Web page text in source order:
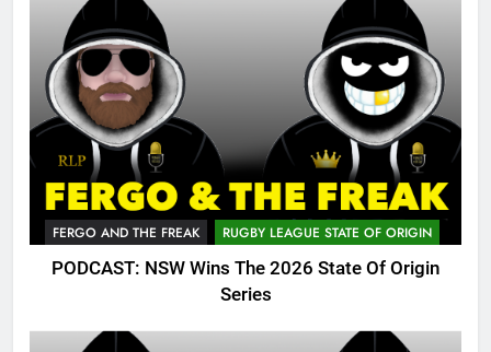
FERGO AND THE FREAK RUGBY LEAGUE STATE OF ORIGIN
PODCAST: NSW Wins The 2026 State Of Origin
Series